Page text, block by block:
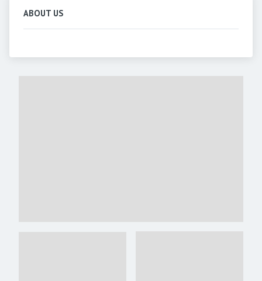
ABOUT US